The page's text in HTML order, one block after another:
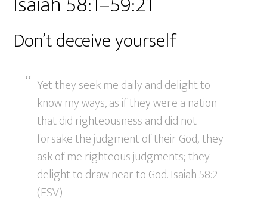
Don’t deceive yourself
Yet they seek me daily and delight to
know my ways, as if they were a nation
that did righteousness and did not
forsake the judgment of their God; they
ask of me righteous judgments; they
delight to draw near to God. Isaiah 58:2
(ESV)